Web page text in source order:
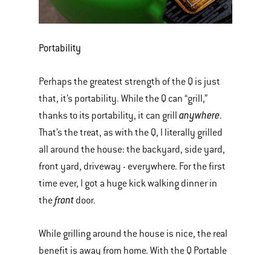
Portability
Perhaps the greatest strength of the Q is just
that, it’s portability. While the Q can “grill,”
thanks to its portability, it can grill anywhere.
That’s the treat, as with the Q, I literally grilled
all around the house: the backyard, side yard,
front yard, driveway - everywhere. For the first
time ever, I got a huge kick walking dinner in
thefront door.
While grilling around the house is nice, the real
benefit is away from home. With the Q Portable